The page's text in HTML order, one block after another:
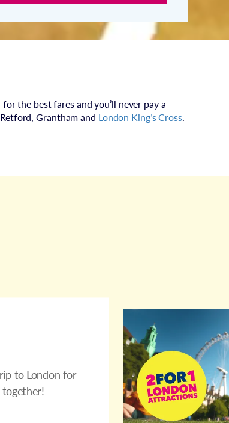
the best fares and you’ll never pay a
Grantham and London King’s Cross.
to London for
together!